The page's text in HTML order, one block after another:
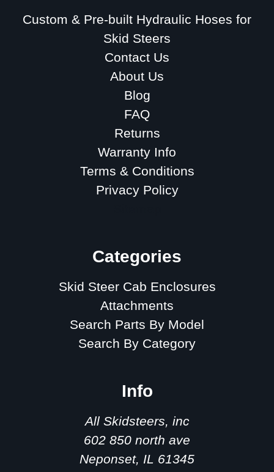
Custom & Pre-built Hydraulic Hoses for
Skid Steers
Contact Us
About Us
Blog
FAQ
Returns
Warranty Info
Terms & Conditions
Privacy Policy
Categories
Skid Steer Cab Enclosures
Attachments
Search Parts By Model
Search By Category
Info
All Skidsteers, inc
602 850 north ave
Neponset, IL 61345